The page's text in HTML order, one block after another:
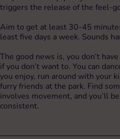
triggers the release of the feel-
Aim to get at least 30-45
least five days a week. Sounds
The good news is, you don’t
if you don’t want to. You can
you enjoy, run around with your
furry friends at the park. Find
involves movement, and you’ll
consistent.